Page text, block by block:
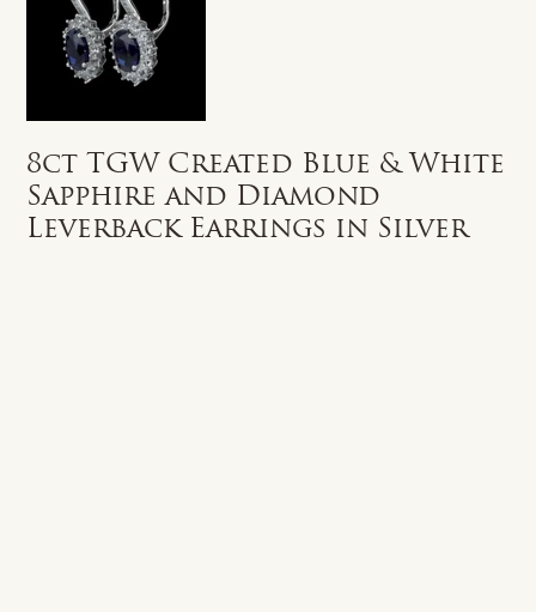
8ct TGW Created Blue & White
Sapphire and Diamond
Leverback Earrings in Silver